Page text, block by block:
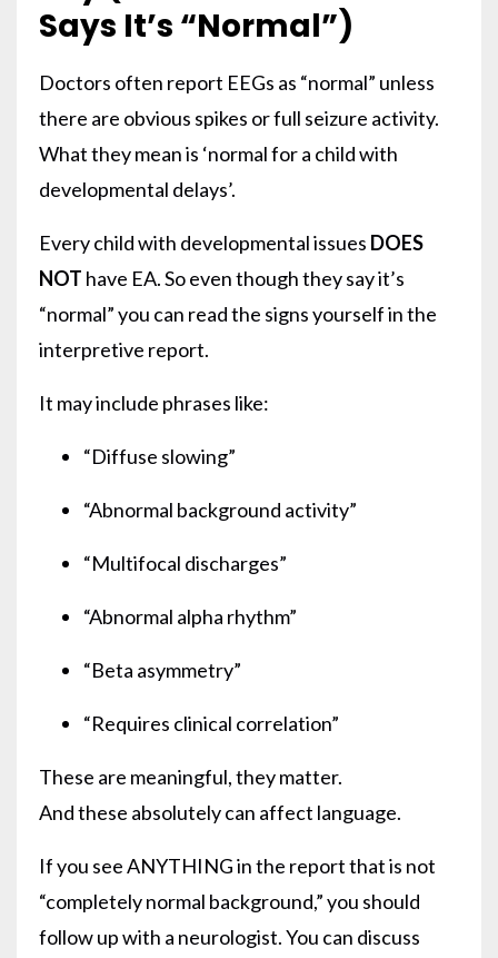
Says It’s “Normal”)
Doctors often report EEGs as “normal” unless
there are obvious spikes or full seizure activity.
What they mean is ‘normal for a child with
developmental delays’.
Every child with developmental issues DOES
NOT have EA. So even though they say it’s
“normal” you can read the signs yourself in the
interpretive report.
It may include phrases like:
“Diffuse slowing”
“Abnormal background activity”
“Multifocal discharges”
“Abnormal alpha rhythm”
“Beta asymmetry”
“Requires clinical correlation”
These are meaningful, they matter.
And these absolutely can affect language.
If you see ANYTHING in the report that is not
“completely normal background,” you should
follow up with a neurologist. You can discuss